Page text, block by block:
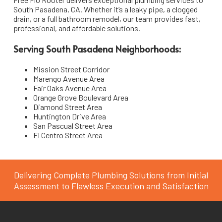
Pipe Installation & Repair
Faucet & Fixture Installation
Emergency Plumbing Services
Bathroom & Kitchen Remodeling Plumbing
South Pasadena
San Marino
Arcadia
Sierra Madre
South Pasadena, CA. Whether it’s a leaky pipe, a clogged
drain, or a full bathroom remodel, our team provides fast,
professional, and affordable solutions.
Serving South Pasadena Neighborhoods:
Mission Street Corridor
Marengo Avenue Area
Fair Oaks Avenue Area
Orange Grove Boulevard Area
Diamond Street Area
Huntington Drive Area
San Pascual Street Area
El Centro Street Area
Delivering Complete Plumbing Solutions from Initial
Assessment to Flawless Execution and Satisfaction